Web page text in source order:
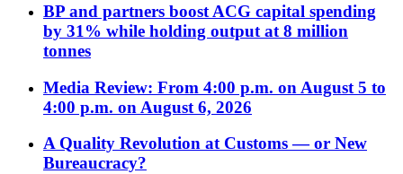
BP and partners boost ACG capital spending
by 31% while holding output at 8 million
tonnes
Media Review: From 4:00 p.m. on August 5 to
4:00 p.m. on August 6, 2026
A Quality Revolution at Customs — or New
Bureaucracy?